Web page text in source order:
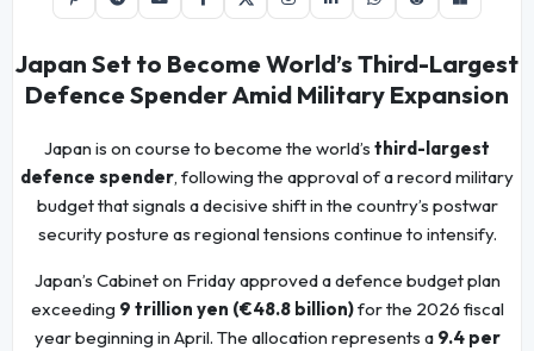
Japan Set to Become World’s Third-Largest
Defence Spender Amid Military Expansion
Japan is on course to become the world’s third-largest
defence spender, following the approval of a record military
budget that signals a decisive shift in the country’s postwar
security posture as regional tensions continue to intensify.
Japan’s Cabinet on Friday approved a defence budget plan
exceeding 9 trillion yen (€48.8 billion)for the 2026 fiscal
year beginning in April. The allocation represents a 9.4 per